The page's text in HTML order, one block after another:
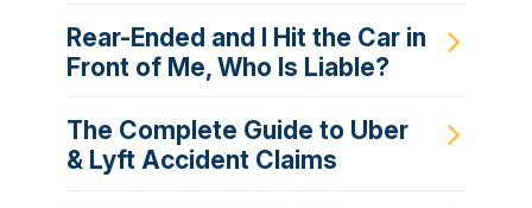
Rear-Ended and I Hit the Car in
Front of Me, Who Is Liable?
The Complete Guide to Uber
& Lyft Accident Claims